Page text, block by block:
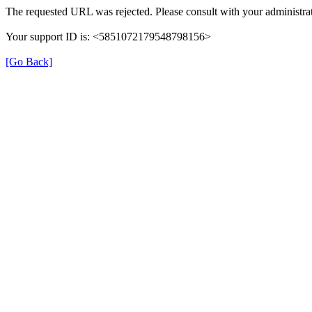
The requested URL was rejected. Please consult with your
Your support ID is: <5851072179548798156>
[Go Back]